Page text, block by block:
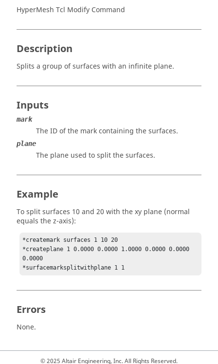
HyperMesh Tcl Modify Command
Description
Splits a group of surfaces with an infinite plane.
Inputs
mark
The ID of the mark containing the surfaces.
plane
The plane used to split the surfaces.
Example
To split surfaces 10 and 20 with the xy plane (normal
equals the z-axis):
*createmark surfaces 1 10 20
*createplane 1 0.0000 0.0000 1.0000 0.0000 0.0000
0.0000
*surfacemarksplitwithplane 1 1
Errors
None.
© 2025 Altair Engineering, Inc. All Rights Reserved.